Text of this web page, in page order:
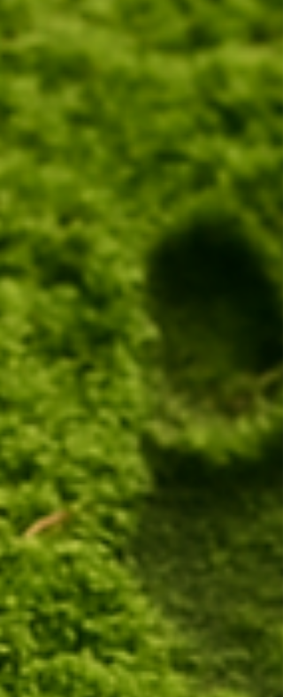
sensations rarely escape my notice. This isn’t
something I consciously set out to develop; it
emerged